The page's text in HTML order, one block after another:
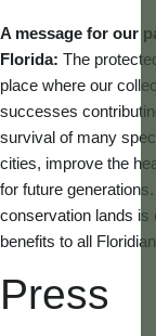
A message for our
Florida: The
place where our
successes
survival of many
cities, improve the
for future
conservation lands is
benefits to all
Press